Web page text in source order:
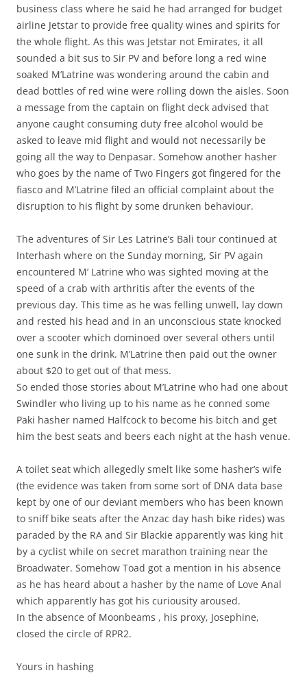
business class where he said he had arranged for budget
airline Jetstar to provide free quality wines and spirits for
the whole flight. As this was Jetstar not Emirates, it all
sounded a bit sus to Sir PV and before long a red wine
soaked M’Latrine was wondering around the cabin and
dead bottles of red wine were rolling down the aisles. Soon
a message from the captain on flight deck advised that
anyone caught consuming duty free alcohol would be
asked to leave mid flight and would not necessarily be
going all the way to Denpasar. Somehow another hasher
who goes by the name of Two Fingers got fingered for the
fiasco and M’Latrine filed an official complaint about the
disruption to his flight by some drunken behaviour.
The adventures of Sir Les Latrine’s Bali tour continued at
Interhash where on the Sunday morning, Sir PV again
encountered M’ Latrine who was sighted moving at the
speed of a crab with arthritis after the events of the
previous day. This time as he was felling unwell, lay down
and rested his head and in an unconscious state knocked
over a scooter which dominoed over several others until
one sunk in the drink. M’Latrine then paid out the owner
about $20 to get out of that mess.
So ended those stories about M’Latrine who had one about
Swindler who living up to his name as he conned some
Paki hasher named Halfcock to become his bitch and get
him the best seats and beers each night at the hash venue.
A toilet seat which allegedly smelt like some hasher’s wife
(the evidence was taken from some sort of DNA data base
kept by one of our deviant members who has been known
to sniff bike seats after the Anzac day hash bike rides) was
paraded by the RA and Sir Blackie apparently was king hit
by a cyclist while on secret marathon training near the
Broadwater. Somehow Toad got a mention in his absence
as he has heard about a hasher by the name of Love Anal
which apparently has got his curiousity aroused.
In the absence of Moonbeams , his proxy, Josephine,
closed the circle of RPR2.
Yours in hashing